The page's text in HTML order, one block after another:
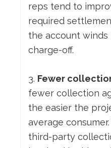
reps tend to
required
the account
charge-off.
3. Fewer
fewer collection
the easier the
average
third-party